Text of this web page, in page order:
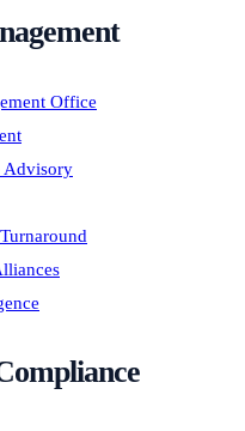
Office
Advisory